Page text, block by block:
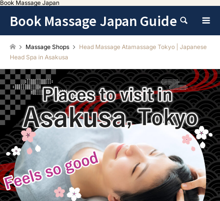
Book Massage Japan
Book Massage Japan Guide Search
Massage Shops
Head Massage Atamassage Tokyo | Japanese
Head Spa in Asakusa